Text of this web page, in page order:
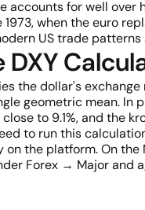
accounts for well over
when the euro
US trade
DXY
the dollar's
geometric mean. In
to 9.1%, and the
to run this
the platform. On
Forex → Major and